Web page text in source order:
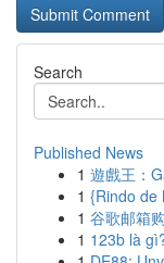
Search
Published News
1 遊戲王：
1 {Rindo de
1 谷歌邮箱
1 123b là